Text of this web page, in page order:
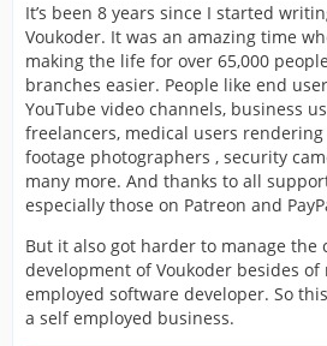
It’s been 8 years since I started
Voukoder. It was an amazing time
making the life for over 65,000
branches easier. People like end
YouTube video channels, business
freelancers, medical users rendering
footage photographers , security
many more. And thanks to all
especially those on Patreon and
But it also got harder to manage the
development of Voukoder besides of
employed software developer. So
a self employed business.